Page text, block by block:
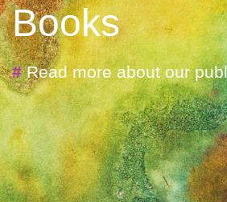
Books
#Read more about our